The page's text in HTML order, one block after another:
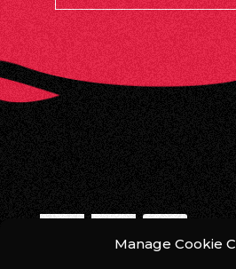
Manage Cookie